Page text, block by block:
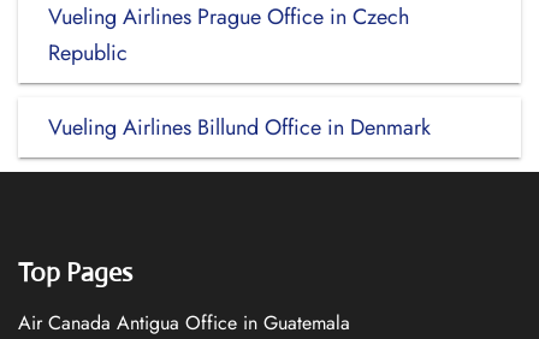
Vueling Airlines Prague Office in Czech
Republic
Vueling Airlines Billund Office in Denmark
Top Pages
Air Canada Antigua Office in Guatemala